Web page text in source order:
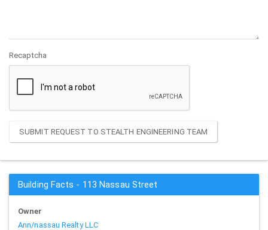
Recaptcha
SUBMIT REQUEST TO STEALTH ENGINEERING TEAM
Building Facts - 113 Nassau Street
Owner
Ann/nassau Realty LLC